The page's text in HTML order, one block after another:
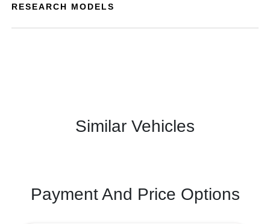
RESEARCH MODELS
Similar Vehicles
Payment And Price Options